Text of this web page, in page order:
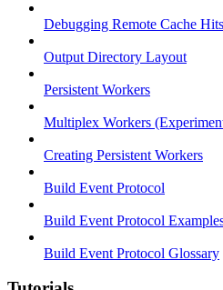
Debugging Remote Cache
Output Directory Layout
Persistent Workers
Multiplex Workers
Creating Persistent Workers
Build Event Protocol
Build Event Protocol
Build Event Protocol Glossary